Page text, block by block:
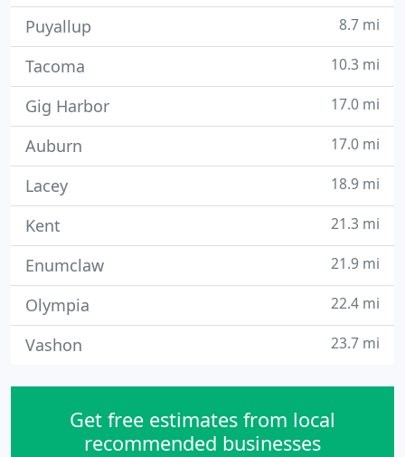
Puyallup 8.7 mi
Tacoma 10.3 mi
Gig Harbor 17.0 mi
Auburn 17.0 mi
Lacey 18.9 mi
Kent 21.3 mi
Enumclaw 21.9 mi
Olympia 22.4 mi
Vashon 23.7 mi
Get free estimates from local
recommended businesses